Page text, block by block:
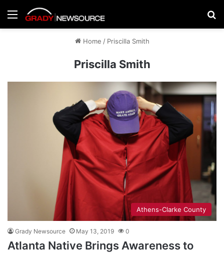
Menu
Home / Priscilla Smith
Priscilla Smith
Athens-Clarke County
Grady Newsource May 13, 2019 0
Atlanta Native Brings Awareness to